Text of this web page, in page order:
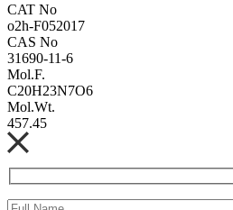
CAT No
o2h-F052017
CAS No
31690-11-6
Mol.F.
C20H23N7O6
Mol.Wt.
457.45